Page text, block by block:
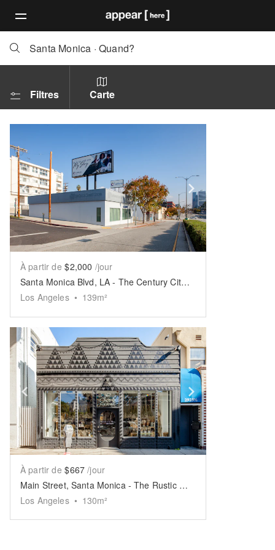
Santa Monica · Quand?
Filtres Carte
Show previous slide
À partir de $2,000 /jour
Santa Monica Blvd, LA - The Century City Boutique
Los Angeles • 139m²
Show previous slide Show next
À partir de $667 /jour
Main Street, Santa Monica - The Rustic White Space
Los Angeles • 130m²